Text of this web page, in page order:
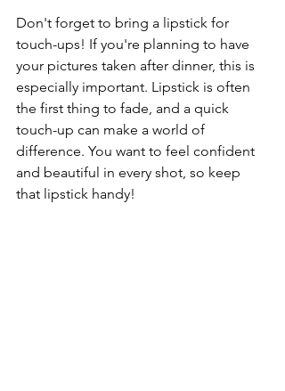
Don't forget to bring a lipstick for
touch-ups! If you're planning to have
your pictures taken after dinner, this is
especially important. Lipstick is often
the first thing to fade, and a quick
touch-up can make a world of
difference. You want to feel confident
and beautiful in every shot, so keep
that lipstick handy!